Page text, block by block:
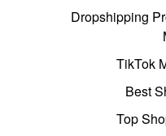
Dropshipping
TikTok
Best
Top